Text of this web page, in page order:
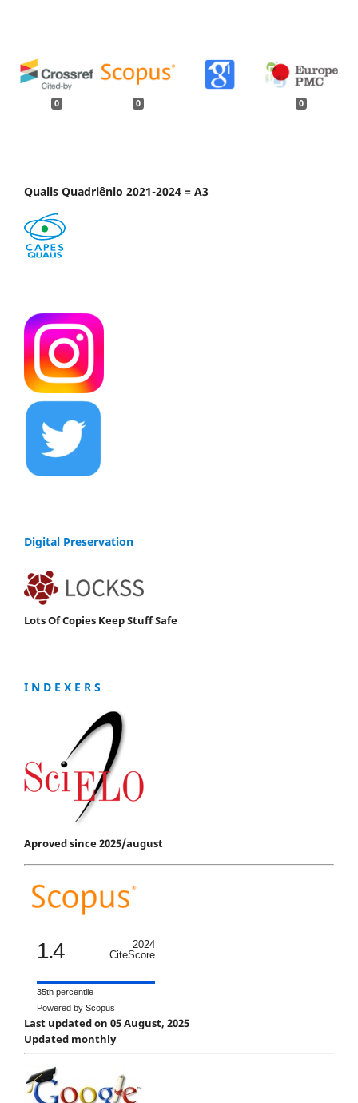
0 0 0
Qualis Quadriênio 2021-2024 = A3
Digital Preservation
Lots Of Copies Keep Stuff Safe
I N D E X E R S
Aproved since 2025/august
1.4
2024
CiteScore
35th percentile
Powered by Scopus
Last updated on 05 August, 2025
Updated monthly